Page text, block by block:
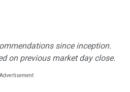
since inception.
on previous market day close.